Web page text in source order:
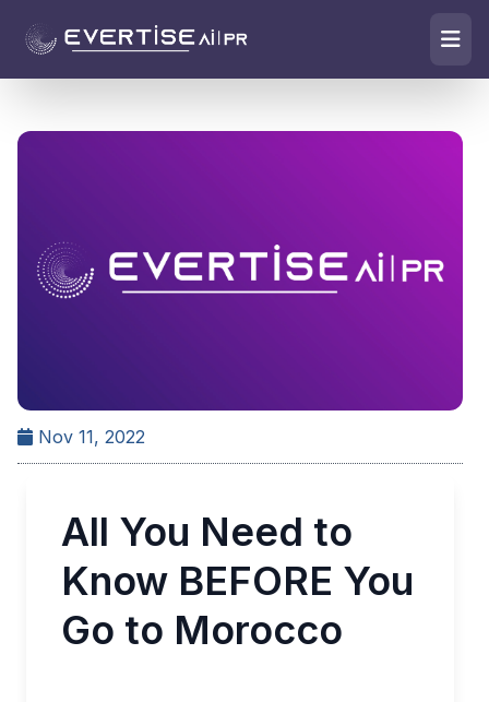
Nov 11, 2022
All You Need to
Know BEFORE You
Go to Morocco